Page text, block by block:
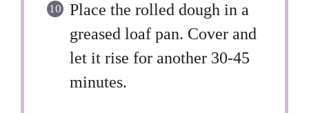
Place the rolled dough in a
greased loaf pan. Cover and
let it rise for another 30-45
minutes.